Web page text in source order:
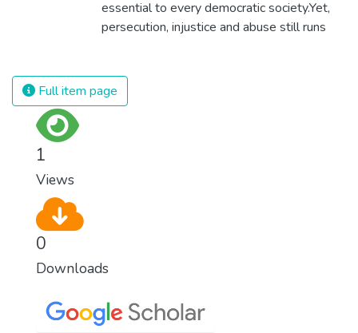
conditions.
essential to every democratic society.Yet,
persecution, injustice and abuse still runs
strong institutions, global standards of
justice, and a commitment to peace
Full item page
1
Views
0
Downloads